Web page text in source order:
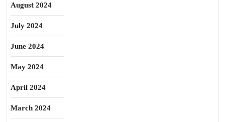
August 2024
July 2024
June 2024
May 2024
April 2024
March 2024